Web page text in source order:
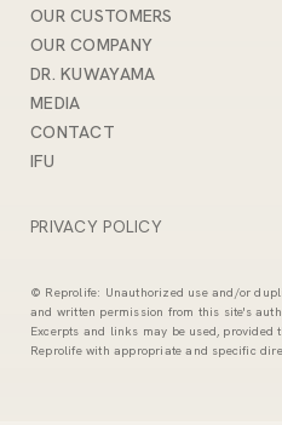
OUR CUSTOMERS
OUR COMPANY
DR. KUWAYAMA
MEDIA
CONTACT
IFU
PRIVACY POLICY
© Reprolife: Unauthorized use and/or
and written permission from this site's
Excerpts and links may be used,
Reprolife with appropriate and specific